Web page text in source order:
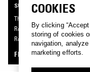
SUPPORTER RADIO
This mix was made by an
Radio: Summer Of Love. Be
Radio and submit your own
FIND OUT MORE
COOKIES
By clicking
storing of cookies
navigation,
marketing efforts.